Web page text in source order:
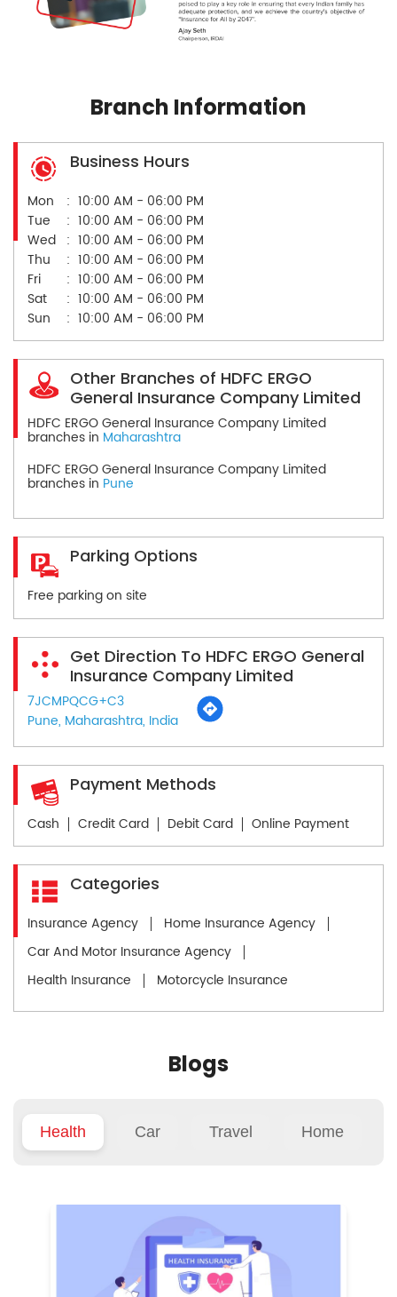
Branch Information
Business Hours
Mon
10:00 AM - 06:00 PM
Tue
10:00 AM - 06:00 PM
Wed
10:00 AM - 06:00 PM
Thu
10:00 AM - 06:00 PM
Fri
10:00 AM - 06:00 PM
Sat
10:00 AM - 06:00 PM
Sun
10:00 AM - 06:00 PM
Other Branches of HDFC ERGO
General Insurance Company Limited
HDFC ERGO General Insurance Company Limited
branches in Maharashtra
HDFC ERGO General Insurance Company Limited
branches in Pune
Parking Options
Free parking on site
Get Direction To HDFC ERGO General
Insurance Company Limited
7JCMPQCG+C3
Pune, Maharashtra, India
Payment Methods
Cash Credit Card Debit Card Online Payment
Categories
Insurance Agency
Home Insurance Agency
Car And Motor Insurance Agency
Health Insurance
Motorcycle Insurance
Blogs
Health Car Travel Home